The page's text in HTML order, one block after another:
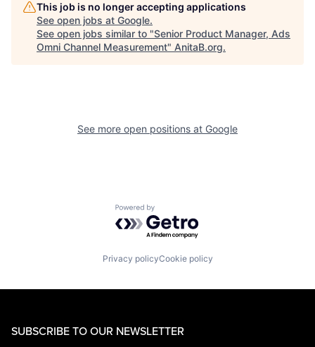
This job is no longer accepting applications
See open jobs at Google.
See open jobs similar to "Senior Product Manager, Ads
Omni Channel Measurement" AnitaB.org.
See more open positions at Google
Powered by Getro.com
Privacy policyCookie policy
SUBSCRIBE TO OUR NEWSLETTER